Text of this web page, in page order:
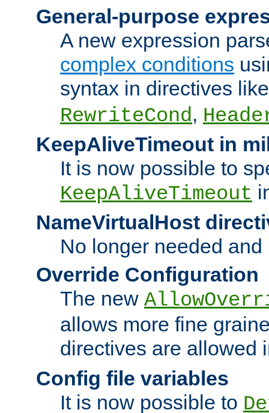
General-purpose
A new expression
complex conditions
syntax in directives
RewriteCond,
KeepAliveTimeout in
It is now possible to
KeepAliveTimeout
NameVirtualHost
No longer needed
Override Configuration
The new
allows more fine
directives are allowed
Config file variables
It is now possible to